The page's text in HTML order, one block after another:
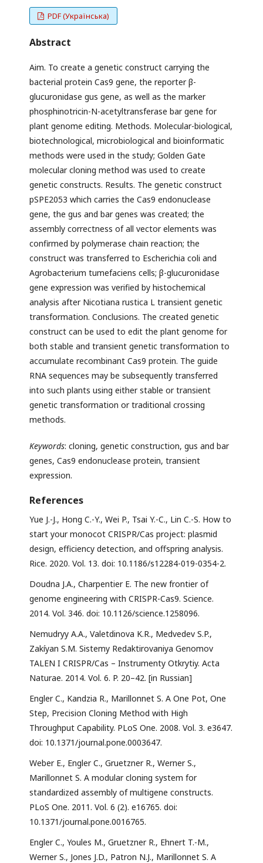
PDF (Українська)
Abstract
Aim. To create a genetic construct carrying the
bacterial protein Cas9 gene, the reporter β-
glucuronidase gus gene, as well as the marker
phosphinotricin-N-acetyltransferase bar gene for
plant genome editing. Methods. Molecular-biological,
biotechnological, microbiological and bioinformatic
methods were used in the study; Golden Gate
molecular cloning method was used to create
genetic constructs. Results. The genetic construct
pSPE2053 which carries the Cas9 endonuclease
gene, the gus and bar genes was created; the
assembly correctness of all vector elements was
confirmed by polymerase chain reaction; the
construct was transferred to Escherichia coli and
Agrobacterium tumefaciens cells; β-glucuronidase
gene expression was verified by histochemical
analysis after Nicotiana rustica L transient genetic
transformation. Conclusions. The created genetic
construct can be used to edit the plant genome for
both stable and transient genetic transformation to
accumulate recombinant Cas9 protein. The guide
RNA sequences may be subsequently transferred
into such plants using either stable or transient
genetic transformation or traditional crossing
methods.
Keywords: cloning, genetic construction, gus and bar
genes, Cas9 endonuclease protein, transient
expression.
References
Yue J.-J., Hong C.-Y., Wei P., Tsai Y.-C., Lin C.-S. How to
start your monocot CRISPR/Cas project: plasmid
design, efficiency detection, and offspring analysis.
Rice. 2020. Vol. 13. doi: 10.1186/s12284-019-0354-2.
Doudna J.A., Charpentier E. The new frontier of
genome engineering with CRISPR-Cas9. Science.
2014. Vol. 346. doi: 10.1126/science.1258096.
Nemudryy A.A., Valetdinova K.R., Medvedev S.P.,
Zakíyan S.M. Sistemy Redaktirovaniya Genomov
TALEN I CRISPR/Cas – Instrumenty Otkrytiy. Acta
Naturae. 2014. Vol. 6. P. 20–42. [in Russian]
Engler C., Kandzia R., Marillonnet S. A One Pot, One
Step, Precision Cloning Method with High
Throughput Capability. PLoS One. 2008. Vol. 3. e3647.
doi: 10.1371/journal.pone.0003647.
Weber E., Engler C., Gruetzner R., Werner S.,
Marillonnet S. A modular cloning system for
standardized assembly of multigene constructs.
PLoS One. 2011. Vol. 6 (2). e16765. doi:
10.1371/journal.pone.0016765.
Engler C., Youles M., Gruetzner R., Ehnert T.-M.,
Werner S., Jones J.D., Patron N.J., Marillonnet S. A